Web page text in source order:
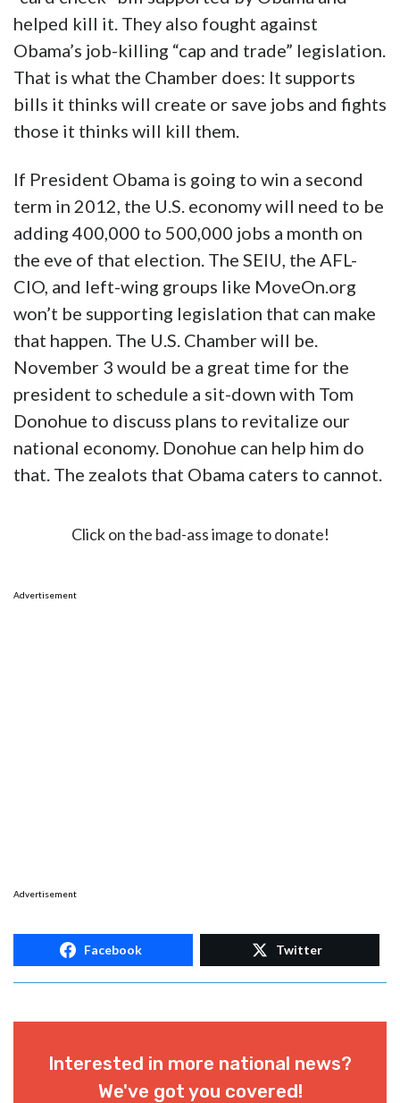
helped kill it. They also fought against
Obama’s job-killing “cap and trade” legislation.
That is what the Chamber does: It supports
bills it thinks will create or save jobs and fights
those it thinks will kill them.
If President Obama is going to win a second
term in 2012, the U.S. economy will need to be
adding 400,000 to 500,000 jobs a month on
the eve of that election. The SEIU, the AFL-
CIO, and left-wing groups like MoveOn.org
won’t be supporting legislation that can make
that happen. The U.S. Chamber will be.
November 3 would be a great time for the
president to schedule a sit-down with Tom
Donohue to discuss plans to revitalize our
national economy. Donohue can help him do
that. The zealots that Obama caters to cannot.
Click on the bad-ass image to donate!
Advertisement
Advertisement
Facebook Twitter
Interested in more national news?
We've got you covered!